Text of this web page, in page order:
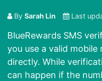
By Sarah Lin Last
BlueRewards SMS
you use a valid mobile
directly. While
can happen if the